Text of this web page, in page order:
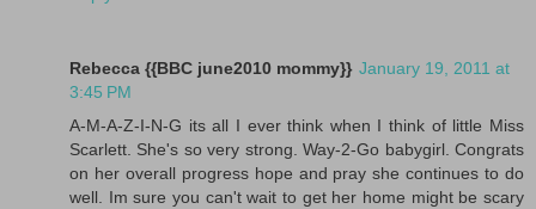
Rebecca {{BBC june2010 mommy}} January 19, 2011 at
3:45 PM
A-M-A-Z-I-N-G its all I ever think when I think of little Miss
Scarlett. She's so very strong. Way-2-Go babygirl. Congrats
on her overall progress hope and pray she continues to do
well. Im sure you can't wait to get her home might be scary